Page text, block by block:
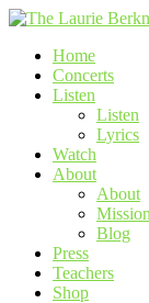
Skip
contentHome
Concerts
Listen
Listen
Lyrics
Watch
About
About
Blog
Press
Teachers
Shop